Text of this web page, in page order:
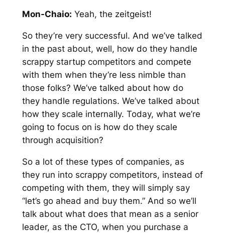
Mon-Chaio: Yeah, the zeitgeist!
So they’re very successful. And we’ve talked
in the past about, well, how do they handle
scrappy startup competitors and compete
with them when they’re less nimble than
those folks? We’ve talked about how do
they handle regulations. We’ve talked about
how they scale internally. Today, what we’re
going to focus on is how do they scale
through acquisition?
So a lot of these types of companies, as
they run into scrappy competitors, instead of
competing with them, they will simply say
“let’s go ahead and buy them.” And so we’ll
talk about what does that mean as a senior
leader, as the CTO, when you purchase a